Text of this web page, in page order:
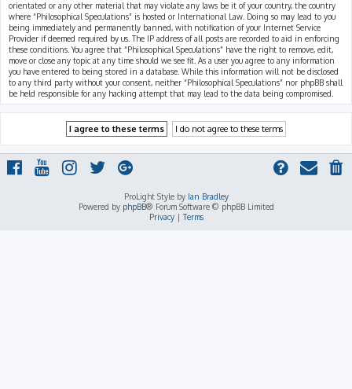
orientated or any other material that may violate any laws be it of your country, the country
where “Philosophical Speculations” is hosted or International Law. Doing so may lead to you
being immediately and permanently banned, with notification of your Internet Service
Provider if deemed required by us. The IP address of all posts are recorded to aid in enforcing
these conditions. You agree that “Philosophical Speculations” have the right to remove, edit,
move or close any topic at any time should we see fit. As a user you agree to any information
you have entered to being stored in a database. While this information will not be disclosed
to any third party without your consent, neither “Philosophical Speculations” nor phpBB shall
be held responsible for any hacking attempt that may lead to the data being compromised.
ProLight Style by Ian Bradley
Powered by phpBB® Forum Software © phpBB Limited
Privacy|Terms